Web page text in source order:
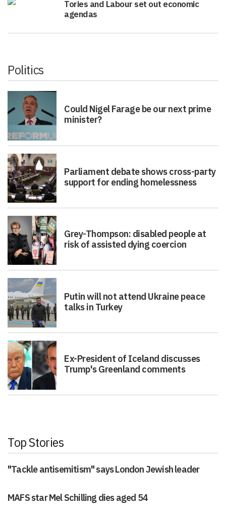
Tories and Labour set out economic
agendas
Politics
Could Nigel Farage be our next prime
minister?
Parliament debate shows cross-party
support for ending homelessness
Grey-Thompson: disabled people at
risk of assisted dying coercion
Putin will not attend Ukraine peace
talks in Turkey
Ex-President of Iceland discusses
Trump's Greenland comments
Top Stories
"Tackle antisemitism" says London Jewish leader
MAFS star Mel Schilling dies aged 54